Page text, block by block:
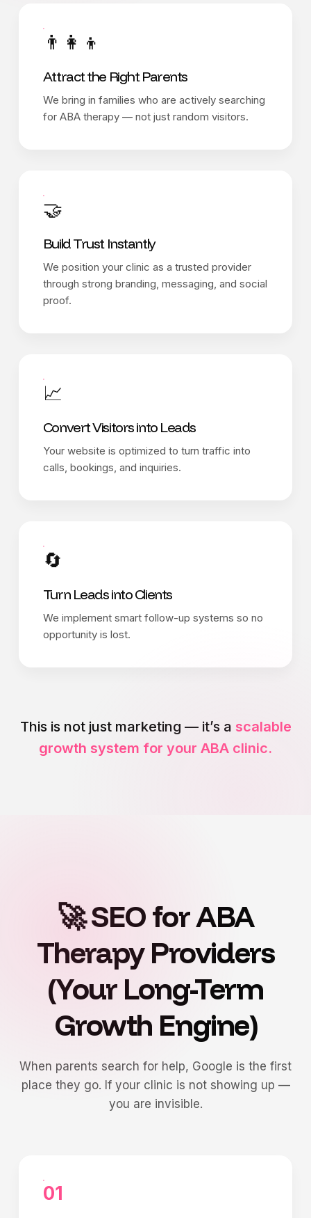
👨‍👩‍👦
Attract the Right Parents
We bring in families who are actively searching
for ABA therapy — not just random visitors.
🤝
Build Trust Instantly
We position your clinic as a trusted provider
through strong branding, messaging, and social
proof.
📈
Convert Visitors into Leads
Your website is optimized to turn traffic into
calls, bookings, and inquiries.
🔄
Turn Leads into Clients
We implement smart follow-up systems so no
opportunity is lost.
This is not just marketing — it’s a scalable
growth system for your ABA clinic.
🚀 SEO for ABA
Therapy Providers
(Your Long-Term
Growth Engine)
When parents search for help, Google is the first
place they go. If your clinic is not showing up —
you are invisible.
01